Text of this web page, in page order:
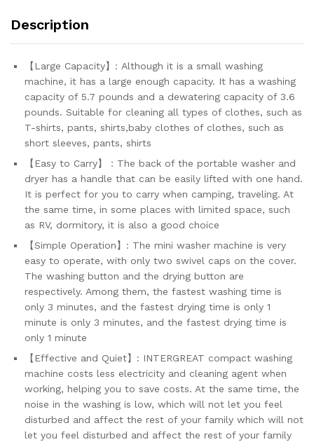
with
Basket
and
Drain
Hose
for...
quantity
Description
【Large Capacity】: Although it is a small washing
machine, it has a large enough capacity. It has a washing
capacity of 5.7 pounds and a dewatering capacity of 3.6
pounds. Suitable for cleaning all types of clothes, such as
T-shirts, pants, shirts,baby clothes of clothes, such as
short sleeves, pants, shirts
【Easy to Carry】：The back of the portable washer and
dryer has a handle that can be easily lifted with one hand.
It is perfect for you to carry when camping, traveling. At
the same time, in some places with limited space, such
as RV, dormitory, it is also a good choice
【Simple Operation】: The mini washer machine is very
easy to operate, with only two swivel caps on the cover.
The washing button and the drying button are
respectively. Among them, the fastest washing time is
only 3 minutes, and the fastest drying time is only 1
minute is only 3 minutes, and the fastest drying time is
only 1 minute
【Effective and Quiet】: INTERGREAT compact washing
machine costs less electricity and cleaning agent when
working, helping you to save costs. At the same time, the
noise in the washing is low, which will not let you feel
disturbed and affect the rest of your family which will not
let you feel disturbed and affect the rest of your family